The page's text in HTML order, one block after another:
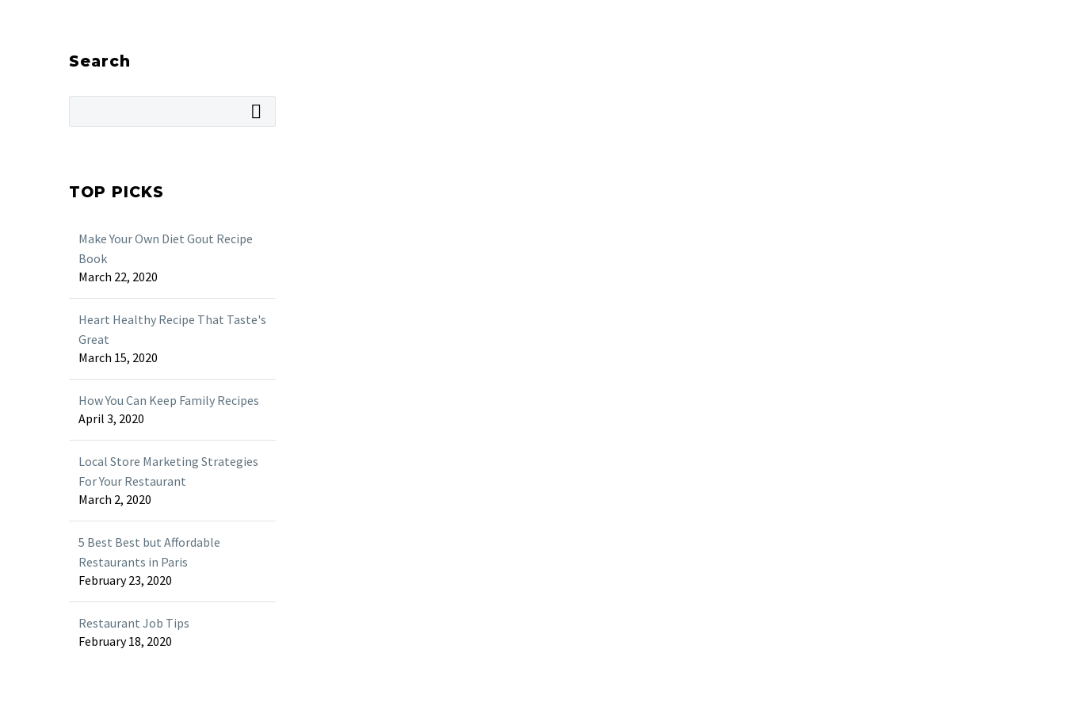
Search
TOP PICKS
Make Your Own Diet Gout Recipe
Book
March 22, 2020
Heart Healthy Recipe That Taste's
Great
March 15, 2020
How You Can Keep Family Recipes
April 3, 2020
Local Store Marketing Strategies
For Your Restaurant
March 2, 2020
5 Best Best but Affordable
Restaurants in Paris
February 23, 2020
Restaurant Job Tips
February 18, 2020